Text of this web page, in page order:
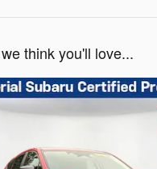
think you'll love...